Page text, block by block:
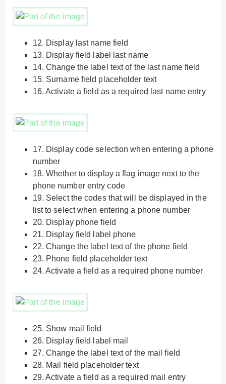
12. Display last name field
13. Display field label last name
14. Change the label text of the last name field
15. Surname field placeholder text
16. Activate a field as a required last name entry
17. Display code selection when entering a phone
number
18. Whether to display a flag image next to the
phone number entry code
19. Select the codes that will be displayed in the
list to select when entering a phone number
20. Display phone field
21. Display field label phone
22. Change the label text of the phone field
23. Phone field placeholder text
24. Activate a field as a required phone number
25. Show mail field
26. Display field label mail
27. Change the label text of the mail field
28. Mail field placeholder text
29. Activate a field as a required mail entry